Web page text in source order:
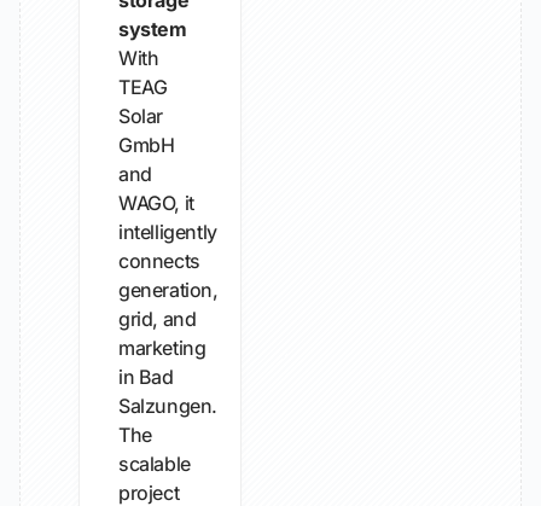
system
With
TEAG
Solar
GmbH
and
WAGO, it
intelligently
connects
generation,
grid, and
marketing
in Bad
Salzungen.
The
scalable
project